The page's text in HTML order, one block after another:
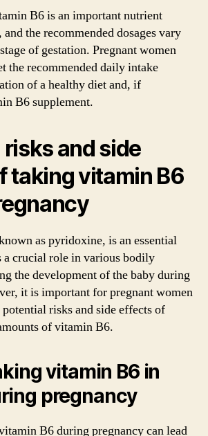
B6 is an important nutrient
the recommended dosages vary
of gestation. Pregnant women
the recommended daily intake
of a healthy diet and, if
B6 supplement.
and side
taking vitamin B6
as pyridoxine, is an essential
a crucial role in various bodily
the development of the baby during
it is important for pregnant women
risks and side effects of
of vitamin B6.
vitamin B6 in
pregnancy
B6 during pregnancy can lead